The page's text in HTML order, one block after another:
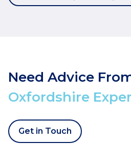
Need Advice
Oxfordshire
Get in Touch